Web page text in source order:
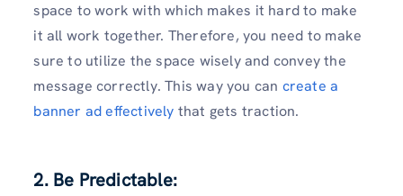
space to work with which makes it hard to make
it all work together. Therefore, you need to make
sure to utilize the space wisely and convey the
message correctly. This way you can create a
banner ad effectively that gets traction.
2. Be Predictable: